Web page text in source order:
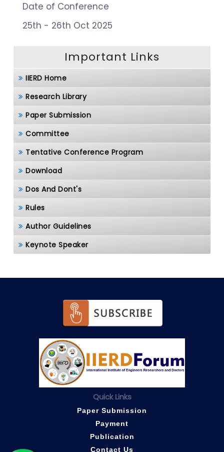
Date of Conference
25th - 26th Oct 2025
Important Links
IIERD Home
Research Library
Paper Submission
Committee
Tentative Conference Program
Download
Dos And Dont's
Rules
Author Guidelines
Keynote Speaker
Quick Links
Paper Submission
Payment
Publication
Contact Us